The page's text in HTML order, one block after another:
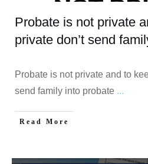
Probate is not private
private don’t send
Probate is not private and to
send family into probate ...
Read More